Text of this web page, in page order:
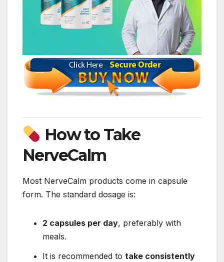
How to Take
NerveCalm
Most NerveCalm products come in capsule
form. The standard dosage is:
2 capsules per day, preferably with
meals.
It is recommended to take consistently